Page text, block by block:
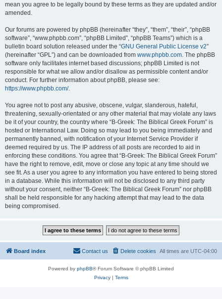
mean you agree to be legally bound by these terms as they are updated and/or
amended.
Our forums are powered by phpBB (hereinafter “they”, “them”, “their”, “phpBB
software”, “www.phpbb.com”, “phpBB Limited”, “phpBB Teams”) which is a
bulletin board solution released under the “GNU General Public License v2”
(hereinafter “GPL”) and can be downloaded from www.phpbb.com. The phpBB
software only facilitates internet based discussions; phpBB Limited is not
responsible for what we allow and/or disallow as permissible content and/or
conduct. For further information about phpBB, please see:
https://www.phpbb.com/.
You agree not to post any abusive, obscene, vulgar, slanderous, hateful,
threatening, sexually-orientated or any other material that may violate any laws
be it of your country, the country where “B-Greek: The Biblical Greek Forum” is
hosted or International Law. Doing so may lead to you being immediately and
permanently banned, with notification of your Internet Service Provider if
deemed required by us. The IP address of all posts are recorded to aid in
enforcing these conditions. You agree that “B-Greek: The Biblical Greek Forum”
have the right to remove, edit, move or close any topic at any time should we
see fit. As a user you agree to any information you have entered to being stored
in a database. While this information will not be disclosed to any third party
without your consent, neither “B-Greek: The Biblical Greek Forum” nor phpBB
shall be held responsible for any hacking attempt that may lead to the data
being compromised.
Board index All times are UTC-04:00
Delete cookies
Contact us
Powered by phpBB® Forum Software © phpBB Limited
Privacy| Terms